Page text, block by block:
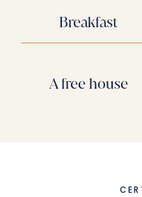
Breakfast
A free house